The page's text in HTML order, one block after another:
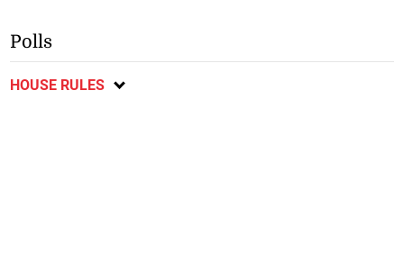
Polls
HOUSE RULES